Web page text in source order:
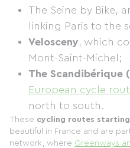
The Seine by Bike,
linking Paris to the
Velosceny, which
Mont-Saint-Michel;
The Scandibérique
European cycle
north to south.
These cycling routes starting
beautiful in France and are
network, where Greenways